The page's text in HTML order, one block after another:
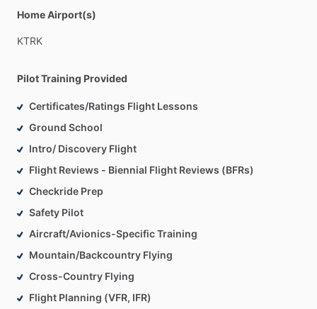
Home Airport(s)
KTRK
Pilot Training Provided
Certificates/Ratings Flight Lessons
Ground School
Intro/ Discovery Flight
Flight Reviews - Biennial Flight Reviews (BFRs)
Checkride Prep
Safety Pilot
Aircraft/Avionics-Specific Training
Mountain/Backcountry Flying
Cross-Country Flying
Flight Planning (VFR, IFR)